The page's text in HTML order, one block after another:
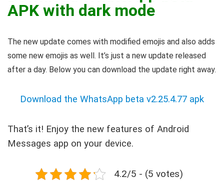
APK with dark mode
The new update comes with modified emojis and also adds
some new emojis as well. It’s just a new update released
after a day. Below you can download the update right away.
Download the WhatsApp beta v2.25.4.77 apk
That’s it! Enjoy the new features of Android
Messages app on your device.
4.2/5 - (5 votes)